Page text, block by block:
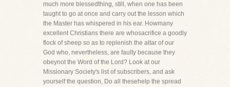
much more blessedthing, still, when one has been
taught to go at once and carry out the lesson which
the Master has whispered in his ear. Howmany
excellent Christians there are whosacrifice a goodly
flock of sheep so as to replenish the altar of our
God who, nevertheless, are faulty because they
obeynot the Word of the Lord? Look at our
Missionary Society's list of subscribers, and ask
yourself the question, Do all thesehelp the spread